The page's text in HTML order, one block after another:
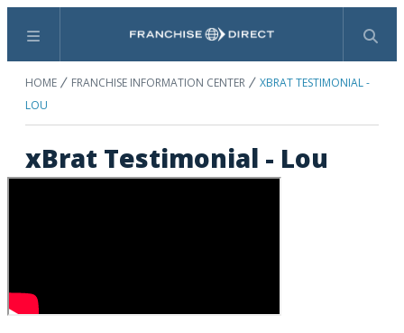
Menu Search
HOME FRANCHISE INFORMATION CENTER
XBRAT TESTIMONIAL -
LOU
xBrat Testimonial - Lou